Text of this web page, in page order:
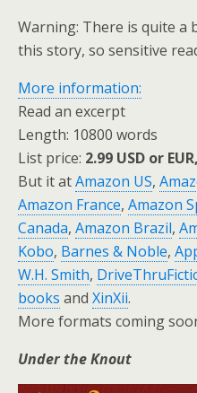
Warning: There is quite a
this story, so sensitive
More information:
Read an excerpt
Length: 10800 words
List price: 2.99 USD or
But it atAmazon US,
Amazon France, Amazon
Canada, Amazon Brazil,
Kobo, Barnes & Noble,
W.H. Smith,
books and XinXii.
More formats coming
Under the Knout